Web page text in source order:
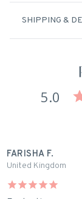
SHIPPING &
5.0
FARISHA F.
United Kingdom